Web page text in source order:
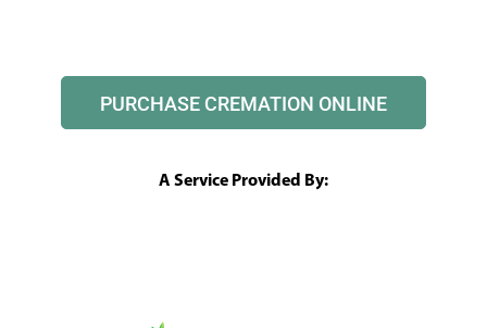
PURCHASE CREMATION ONLINE
A Service Provided By: